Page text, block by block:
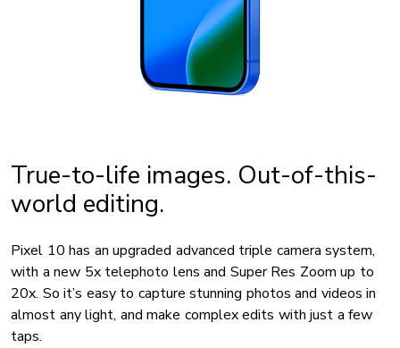
True-to-life images. Out-of-this-
world editing.
Pixel 10 has an upgraded advanced triple camera system,
with a new 5x telephoto lens and Super Res Zoom up to
20x. So it’s easy to capture stunning photos and videos in
almost any light, and make complex edits with just a few
taps.